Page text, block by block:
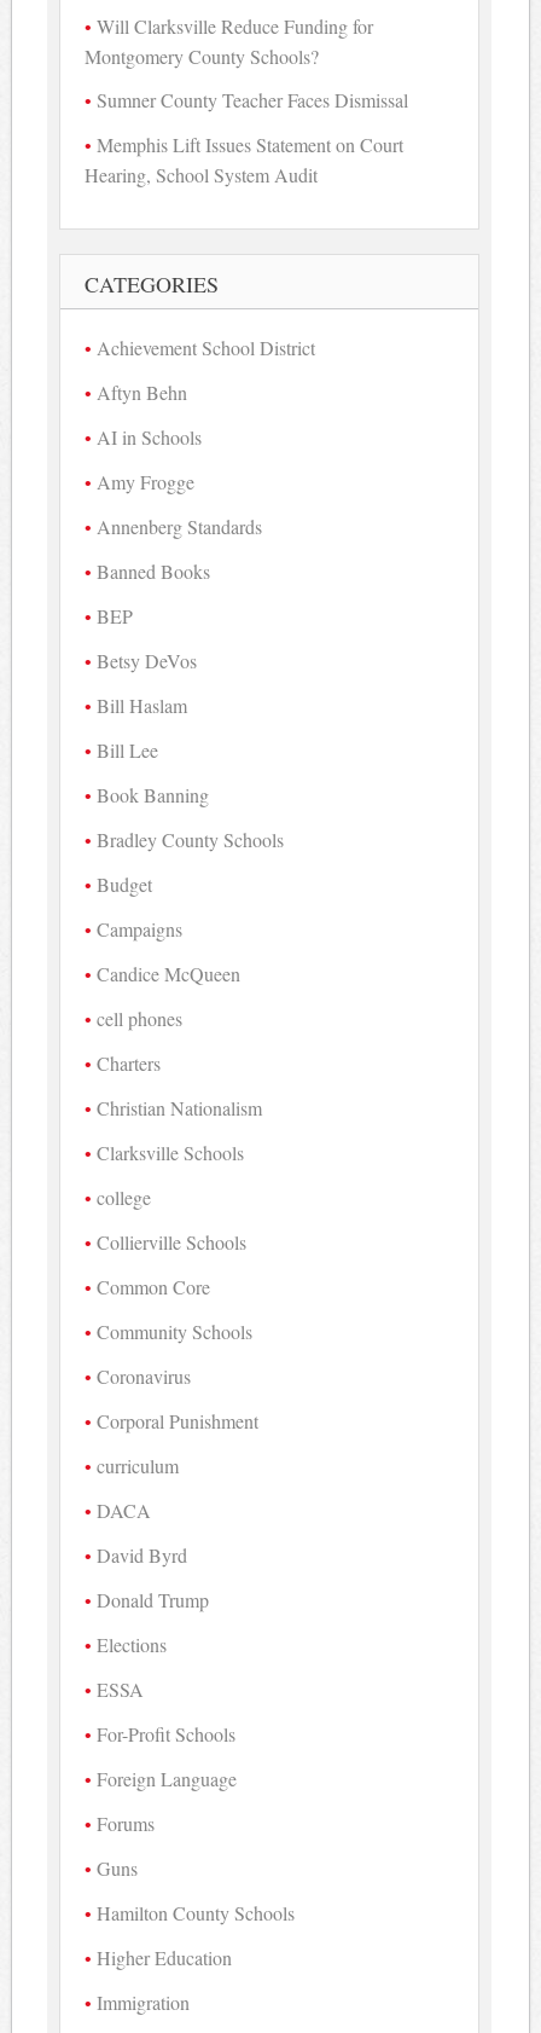
Will Clarksville Reduce Funding for
Montgomery County Schools?
Sumner County Teacher Faces Dismissal
Memphis Lift Issues Statement on Court
Hearing, School System Audit
CATEGORIES
Achievement School District
Aftyn Behn
AI in Schools
Amy Frogge
Annenberg Standards
Banned Books
BEP
Betsy DeVos
Bill Haslam
Bill Lee
Book Banning
Bradley County Schools
Budget
Campaigns
Candice McQueen
cell phones
Charters
Christian Nationalism
Clarksville Schools
college
Collierville Schools
Common Core
Community Schools
Coronavirus
Corporal Punishment
curriculum
DACA
David Byrd
Donald Trump
Elections
ESSA
For-Profit Schools
Foreign Language
Forums
Guns
Hamilton County Schools
Higher Education
Immigration